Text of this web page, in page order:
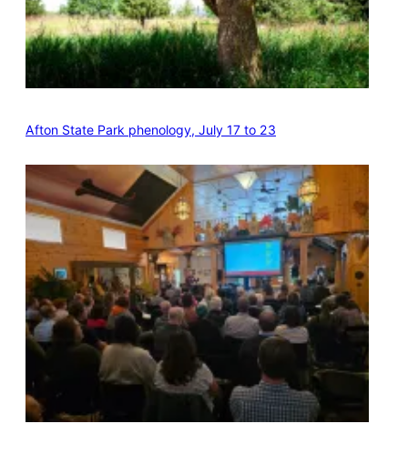
Afton State Park phenology, July 17 to 23